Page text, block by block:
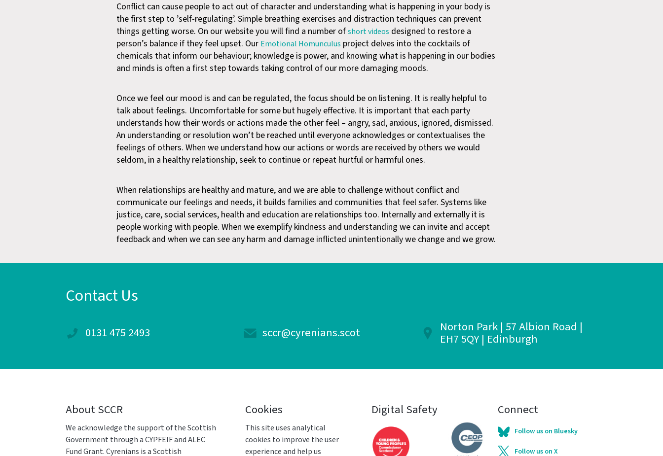
Conflict can cause people to act out of character and understanding what is happening in your body is
the first step to ’self-regulating’. Simple breathing exercises and distraction techniques can prevent
things getting worse. On our website you will find a number ofshort videos designed to restore a
person’s balance if they feel upset. Our Emotional Homunculus project delves into the cocktails of
chemicals that inform our behaviour; knowledge is power, and knowing what is happening in our bodies
and minds is often a first step towards taking control of our more damaging moods.
Once we feel our mood is and can be regulated, the focus should be on listening. It is really helpful to
talk about feelings. Uncomfortable for some but hugely effective. It is important that each party
understands how their words or actions made the other feel – angry, sad, anxious, ignored, dismissed.
An understanding or resolution won’t be reached until everyone acknowledges or contextualises the
feelings of others. When we understand how our actions or words are received by others we would
seldom, in a healthy relationship, seek to continue or repeat hurtful or harmful ones.
When relationships are healthy and mature, and we are able to challenge without conflict and
communicate our feelings and needs, it builds families and communities that feel safer. Systems like
justice, care, social services, health and education are relationships too. Internally and externally it is
people working with people. When we exemplify kindness and understanding we can invite and accept
feedback and when we can see any harm and damage inflicted unintentionally we change and we grow.
Contact Us
0131 475 2493 sccr@cyrenians.scot Norton Park | 57 Albion Road |
EH7 5QY | Edinburgh
About SCCR
We acknowledge the support of the Scottish
Government through a CYPFEIF and ALEC
Fund Grant. Cyrenians is a Scottish
Cookies
This site uses analytical
cookies to improve the user
experience and help us
Digital Safety Connect
Follow us on Bluesky
Follow us on X